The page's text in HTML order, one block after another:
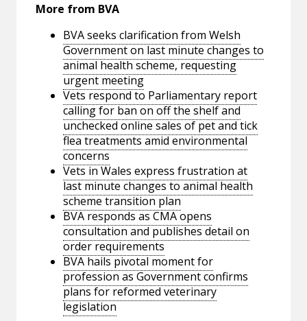
More from BVA
BVA seeks clarification from Welsh
Government on last minute changes to
animal health scheme, requesting
urgent meeting
Vets respond to Parliamentary report
calling for ban on off the shelf and
unchecked online sales of pet and tick
flea treatments amid environmental
concerns
Vets in Wales express frustration at
last minute changes to animal health
scheme transition plan
BVA responds as CMA opens
consultation and publishes detail on
order requirements
BVA hails pivotal moment for
profession as Government confirms
plans for reformed veterinary
legislation